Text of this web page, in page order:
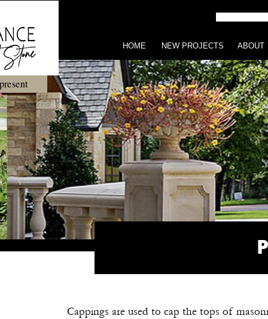
HOME NEW PROJECTS ABOUT
Cappings are used to cap the tops of